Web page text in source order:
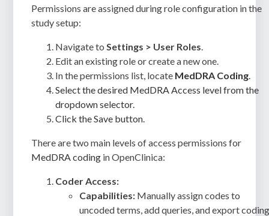
Permissions are assigned during role configuration in the
study setup:
Navigate toSettings > User Roles.
Edit an existing role or create a new one.
In the permissions list, locate MedDRA Coding.
Select the desired MedDRA Access level from the
dropdown selector.
Click the Save button.
There are two main levels of access permissions for
MedDRA coding in OpenClinica:
Coder Access:
Capabilities: Manually assign codes to
uncoded terms, add queries, and export